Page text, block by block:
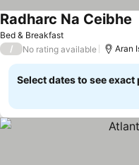
Bed & Breakfast
Radharc Na Ceibhe
/ No rating available Aran
Select dates to see exact